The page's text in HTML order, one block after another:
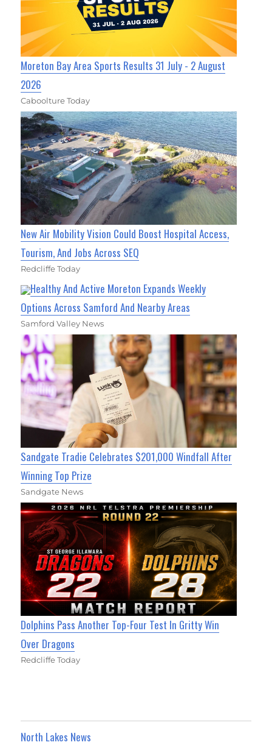
Moreton Bay Area Sports Results 31 July - 2 August
2026
Caboolture Today
New Air Mobility Vision Could Boost Hospital Access,
Tourism, And Jobs Across SEQ
Redcliffe Today
Healthy And Active Moreton Expands Weekly
Options Across Samford And Nearby Areas
Samford Valley News
Sandgate Tradie Celebrates $201,000 Windfall After
Winning Top Prize
Sandgate News
Dolphins Pass Another Top-Four Test In Gritty Win
Over Dragons
Redcliffe Today
North Lakes News